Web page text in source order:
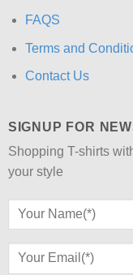
FAQS
Terms and
Contact Us
SIGNUP FOR
Shopping T-shirts
your style